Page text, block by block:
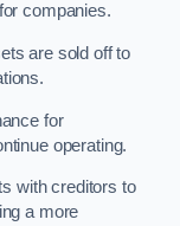
companies.
are sold off to
for
operating.
with creditors to
a more